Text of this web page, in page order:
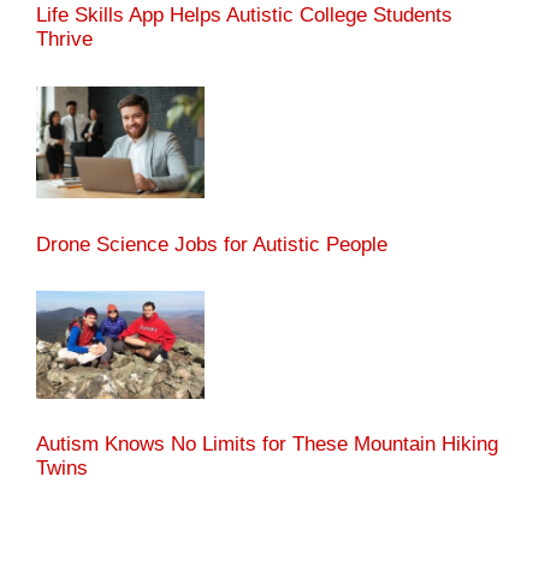
Life Skills App Helps Autistic College Students
Thrive
Drone Science Jobs for Autistic People
Autism Knows No Limits for These Mountain Hiking
Twins